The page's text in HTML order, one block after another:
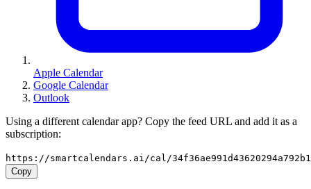
Apple Calendar
Google Calendar
Outlook
Using a different calendar app? Copy the feed URL and add it as a
subscription:
https://smartcalendars.ai/cal/
Copy